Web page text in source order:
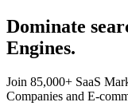
Dominate
Engines.
Join 85,000+ SaaS
Companies and E-